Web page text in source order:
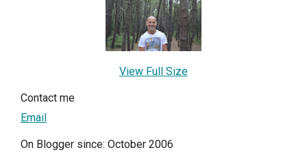
View Full Size
Contact me
Email
On Blogger since: October 2006